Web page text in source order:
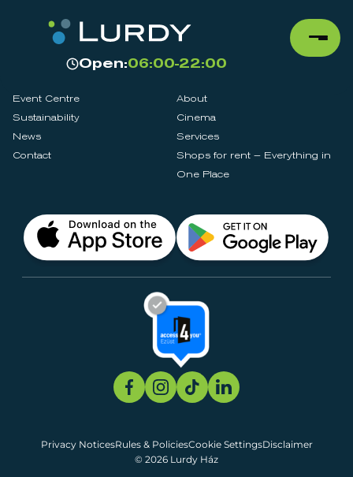
Open:06:00-22:00
Event Centre
About
Sustainability
Cinema
News
Services
Contact
Shops for rent – Everything in
One Place
© 2026 Lurdy Ház
Privacy NoticesRules & PoliciesCookie SettingsDisclaimer